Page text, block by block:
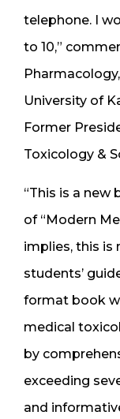
telephone. I
to 10,”
University of
Former
Toxicology &
“This is a new
of “Modern
implies, this is
students’
format book
medical
by
exceeding
and